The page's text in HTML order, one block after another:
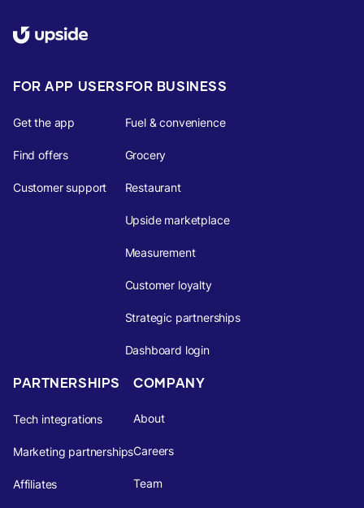
FOR APP USERS
Get the app
Find offers
Customer support
FOR BUSINESS
Fuel & convenience
Grocery
Restaurant
Upside marketplace
Measurement
Customer loyalty
Strategic partnerships
Dashboard login
PARTNERSHIPS
Tech integrations
Marketing partnerships
Affiliates
COMPANY
About
Careers
Team